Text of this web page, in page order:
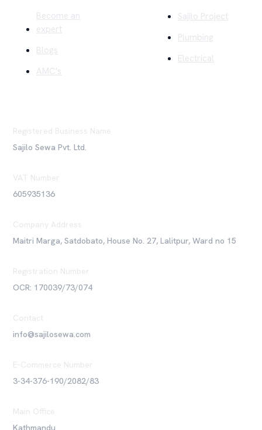
Become an
expert
Blogs
AMC's
Sajilo Project
Plumbing
Electrical
Registered Business Name
Sajilo Sewa Pvt. Ltd.
VAT Number
605935136
Company Address
Maitri Marga, Satdobato, House No. 27, Lalitpur, Ward no 15
Registration Number
OCR: 170039/73/074
Contact
info@sajilosewa.com
E-Commerce Number
3-34-376-190/2082/83
Main Office
Kathmandu